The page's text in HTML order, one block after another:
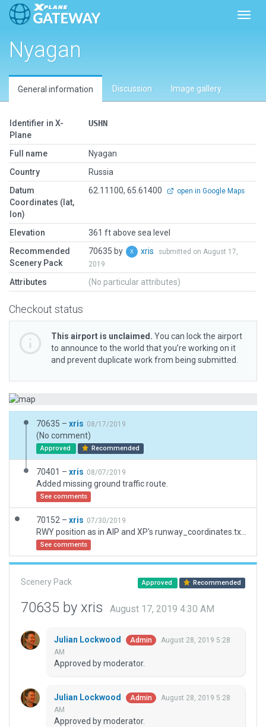
Nyagan
General information Discussion Image gallery
Identifier in X-
Plane
USHN
Full name
Nyagan
Country
Russia
Datum
Coordinates (lat,
lon)
62.11100, 65.61400 open in Google Maps
Elevation
361 ft above sea level
Recommended
Scenery Pack
70635 by xris
submitted on August 17,
2019
Attributes (No particular attributes)
Checkout status
This airport is unclaimed. You can lock the airport
to announce to the world that you’re working on it
and prevent duplicate work from being submitted.
70635 – xris 08/17/2019
(No comment)
Approved Recommended
70401 – xris 08/07/2019
Added missing ground traffic route.
See comments
70152 – xris 07/30/2019
See comments
Scenery Pack Approved Recommended
70635 by xris August 17, 2019 4:30 AM
Julian Lockwood Admin
August 28, 2019 5:28
AM
Approved by moderator.
Julian Lockwood Admin
August 28, 2019 5:28
AM
Approved by moderator.